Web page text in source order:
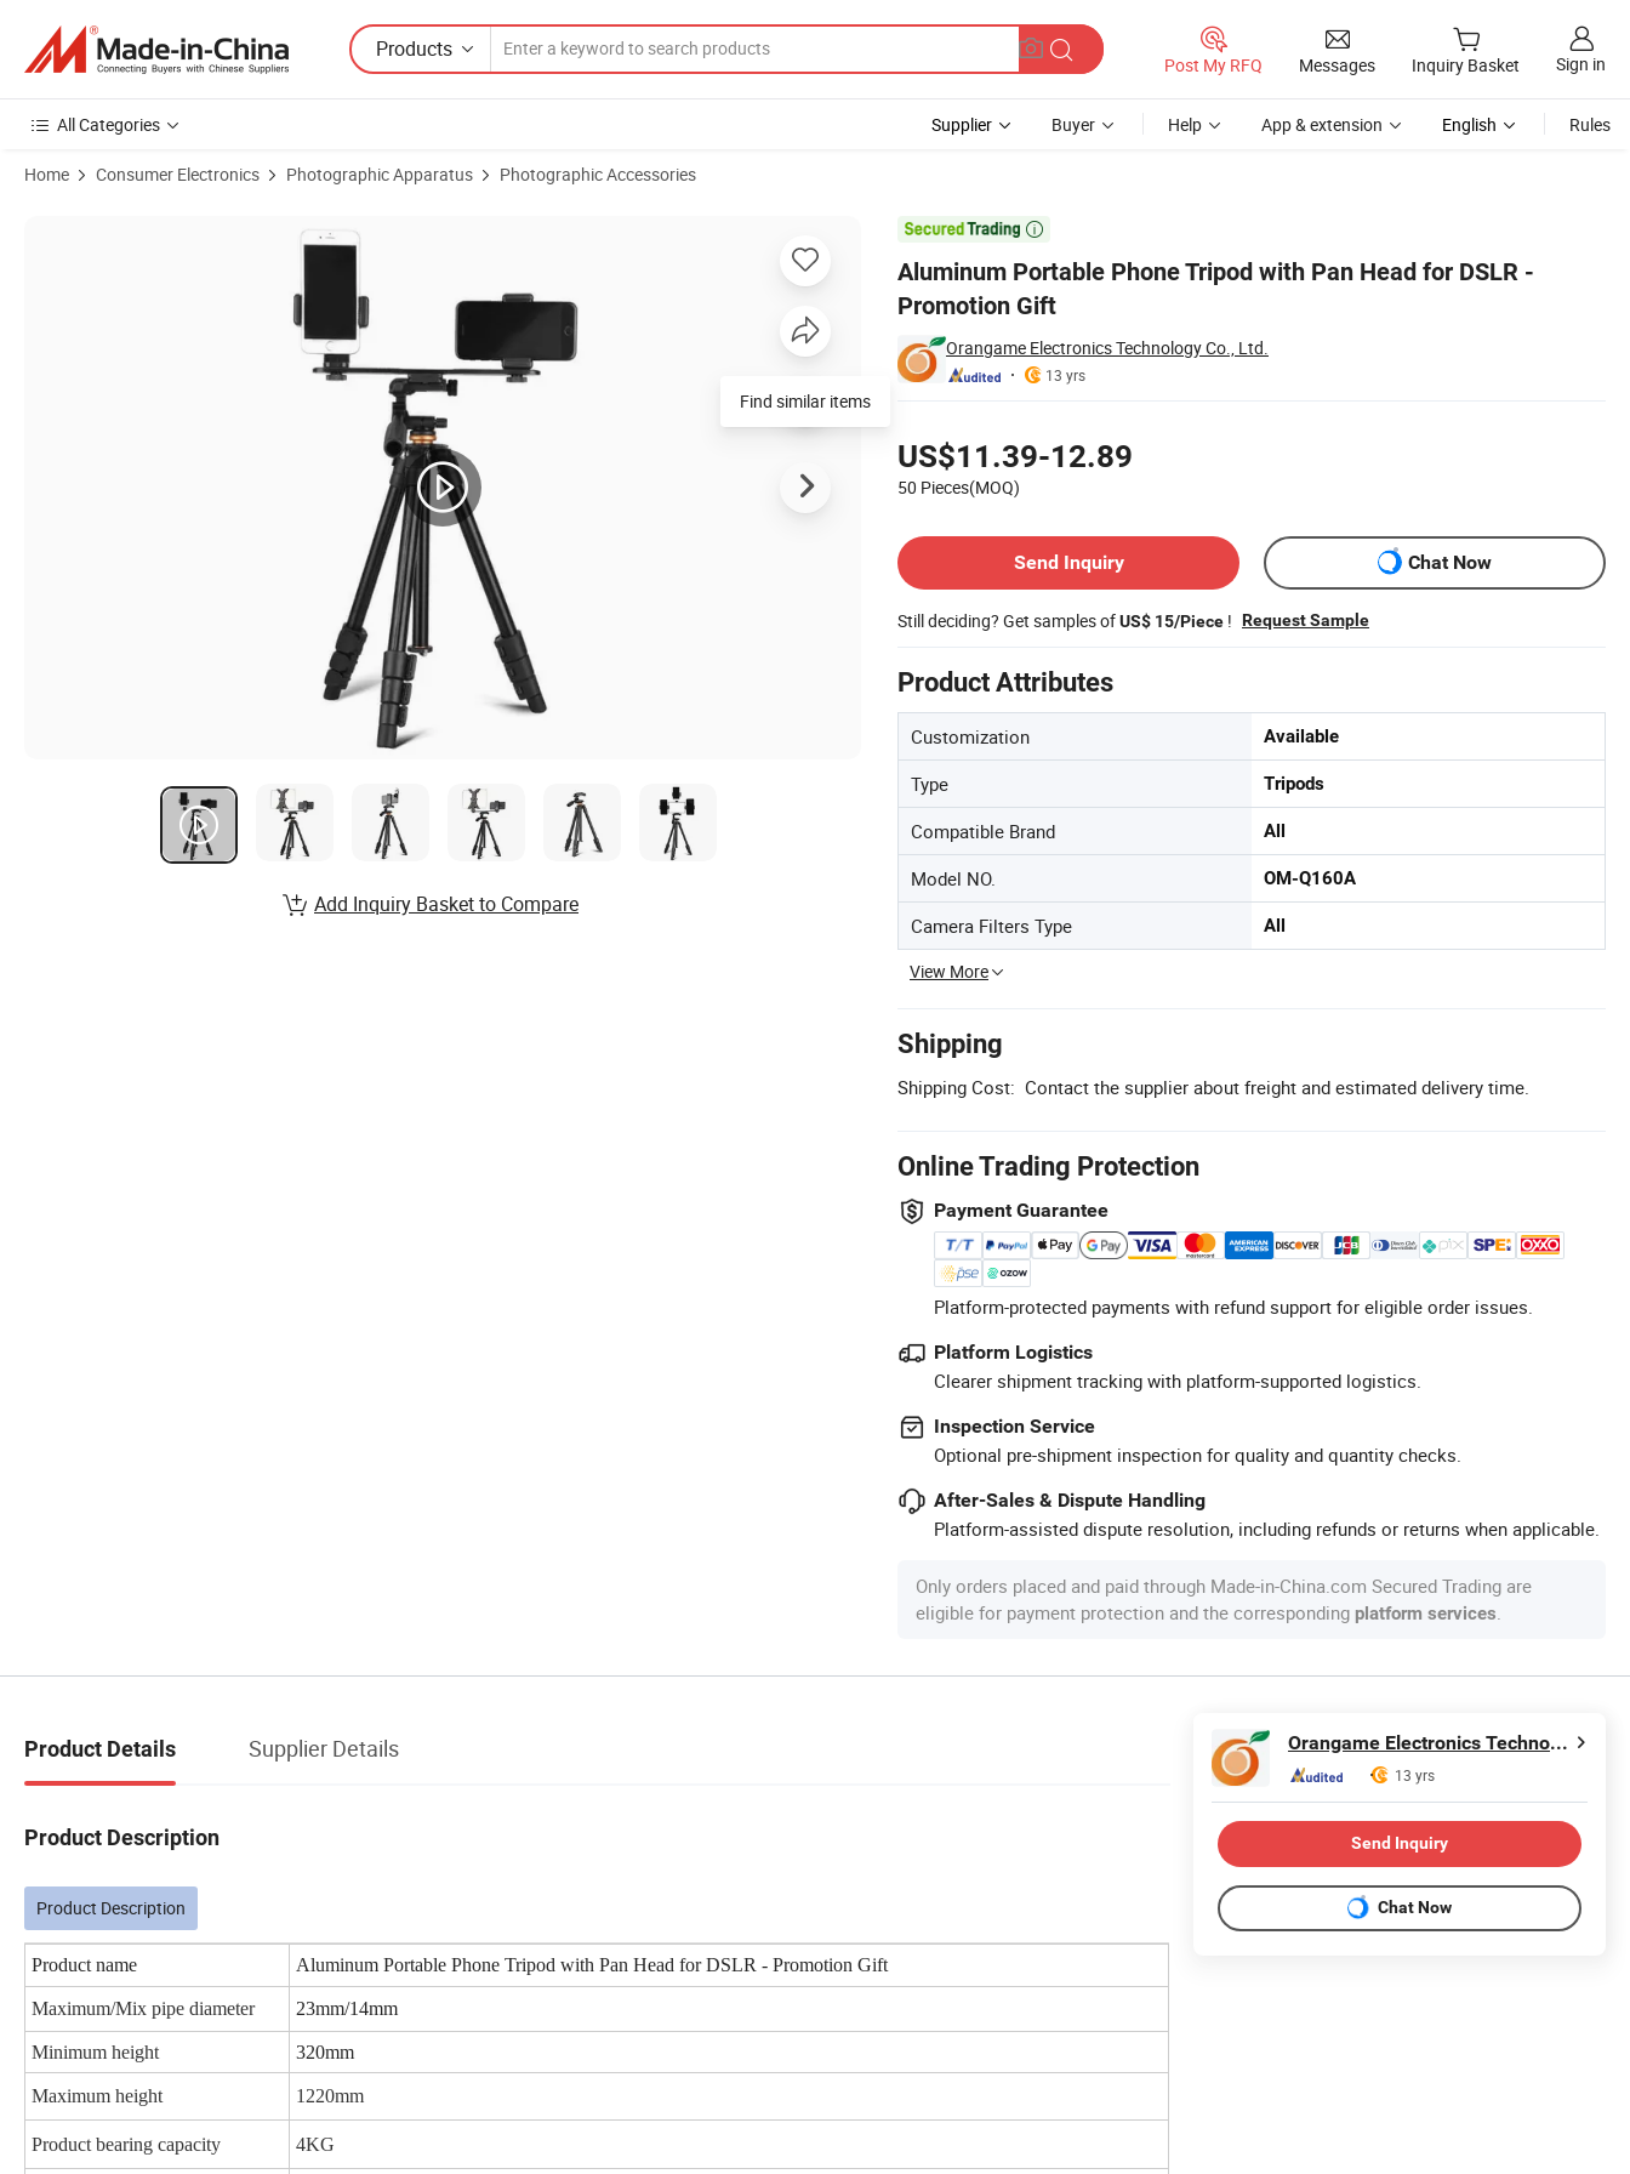
Products
Post My RFQ Messages Inquiry Basket Sign in
All Categories Supplier Buyer Help App & extension English Rules
Home Consumer Electronics Photographic Apparatus Photographic Accessories

Aluminum Portable Phone Tripod with Pan Head for DSLR -
Promotion Gift
Orangame Electronics Technology Co., Ltd.
13 yrs
US$11.39-12.89
50 Pieces(MOQ)
Send Inquiry
Chat Now
Still deciding? Get samples ofUS$ 15/Piece ! Request Sample
Product Attributes
Customization Available
Type Tripods
Compatible Brand All
Model NO. OM-Q160A
Camera Filters Type All
View More
Shipping
Shipping Cost: Contact the supplier about freight and estimated delivery time.
Online Trading Protection
Payment Guarantee
Platform-protected payments with refund support for eligible order issues.
Platform Logistics
Clearer shipment tracking with platform-supported logistics.
Inspection Service
Optional pre-shipment inspection for quality and quantity checks.
After-Sales & Dispute Handling
Platform-assisted dispute resolution, including refunds or returns when applicable.
Only orders placed and paid through Made-in-China.com Secured Trading are
eligible for payment protection and the corresponding platform services
Find similar items
Add Inquiry Basket to Compare
Product Details Supplier Details
Product Description
Product Description
Product name Aluminum Portable Phone Tripod with Pan Head for DSLR - Promotion Gift
Maximum/Mix pipe diameter 23mm/14mm
Minimum height 320mm
Maximum height 1220mm
Product bearing capacity 4KG
Orangame Electronics Technology Co., Ltd.
13 yrs
Send Inquiry
Chat Now